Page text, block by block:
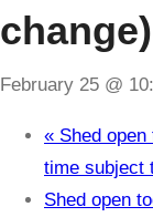
change)
February 25 @
« Shed
time subject
Shed open